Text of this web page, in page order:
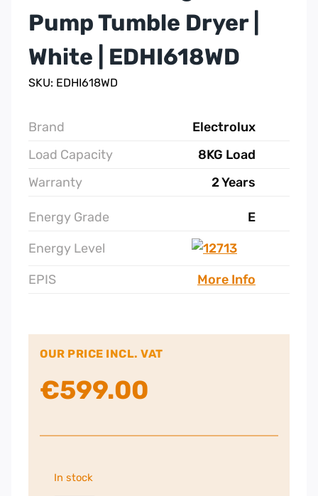
Pump Tumble Dryer |
White | EDHI618WD
SKU: EDHI618WD
Brand
Electrolux
Load Capacity
8KG Load
Warranty
2 Years
Energy Grade
E
Energy Level
EPIS
More Info
OUR PRICE INCL. VAT
€599.00
In stock